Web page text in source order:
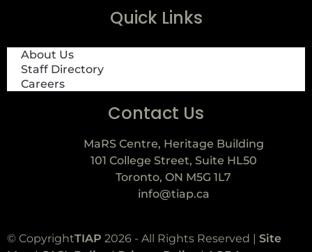
Quick Links
About Us
Staff Directory
Careers
Contact Us
MaRS Centre, Heritage Building
101 College Street, Suite HL50
Toronto, ON M5G 1L7
info@tiap.ca
© CopyrightTIAP 2026 - All Rights Reserved | Site